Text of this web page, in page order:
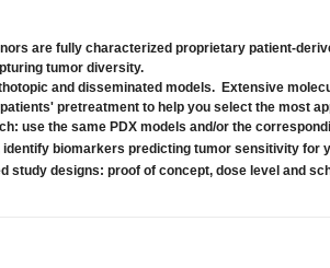
are fully characterized proprietary patient-
tumor diversity.
and disseminated models. Extensive
pretreatment to help you select the most
use the same PDX models and/or the
identify biomarkers predicting tumor sensitivity for
study designs: proof of concept, dose level and